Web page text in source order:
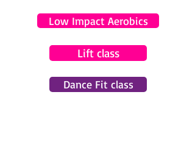
Low Impact Aerobics
Lift class
Dance Fit class